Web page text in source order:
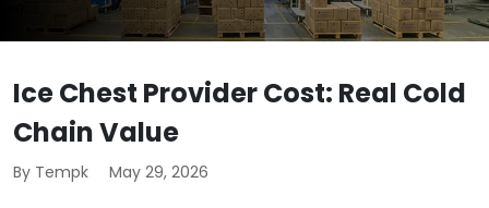
Ice Chest Provider Cost: Real Cold
Chain Value
By Tempk May 29, 2026